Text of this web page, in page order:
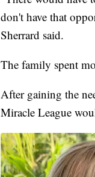
don't have that
Sherrard said.
The family spent
After gaining the
Miracle League